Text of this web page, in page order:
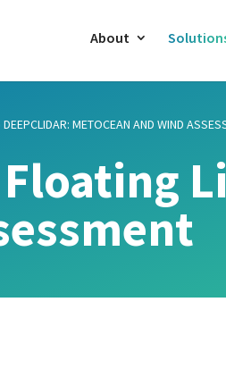
About
DEEPCLIDAR: METOCEAN AND WIND